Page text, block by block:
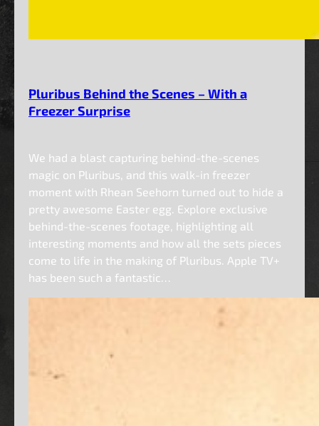
Pluribus Behind the Scenes – With a
Freezer Surprise
We had a blast capturing behind-the-scenes
magic on Pluribus, and this walk-in freezer
moment with Rhean Seehorn turned out to hide a
pretty awesome Easter egg. Explore exclusive
behind-the-scenes footage, highlighting all
interesting moments and how all the sets pieces
come to life in the making of Pluribus. Apple TV+
has been such a fantastic…